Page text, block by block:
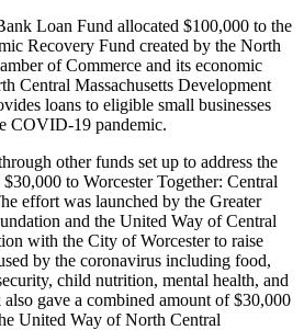
Loan Fund allocated $100,000 to the
Recovery Fund created by the North
of Commerce and its economic
Central Massachusetts Development
loans to eligible small businesses
COVID-19 pandemic.
other funds set up to address the
to Worcester Together: Central
effort was launched by the Greater
and the United Way of Central
with the City of Worcester to raise
by the coronavirus including food,
child nutrition, mental health, and
gave a combined amount of $30,000
United Way of North Central